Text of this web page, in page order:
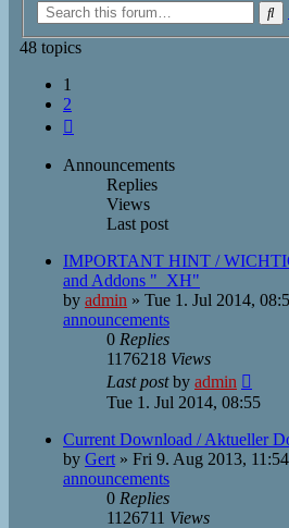
48 topics
1
2
Announcements
Replies
Views
Last post
IMPORTANT HINT /
and Addons "_XH"
by admin » Tue 1. Jul 2014,
announcements
0 Replies
1176218 Views
Last postby admin
Tue 1. Jul 2014, 08:55
Current Download / Aktueller
by Gert » Fri 9. Aug 2013, 11:54
announcements
0 Replies
1126711 Views